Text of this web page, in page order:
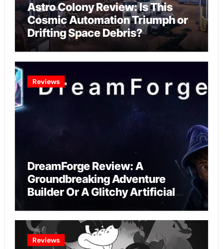
Astro Colony Review: Is This
Cosmic Automation Triumph or
Drifting Space Debris?
Reviews
DreamForge Review: A
Groundbreaking Adventure
Builder Or A Glitchy Artificial
Reviews